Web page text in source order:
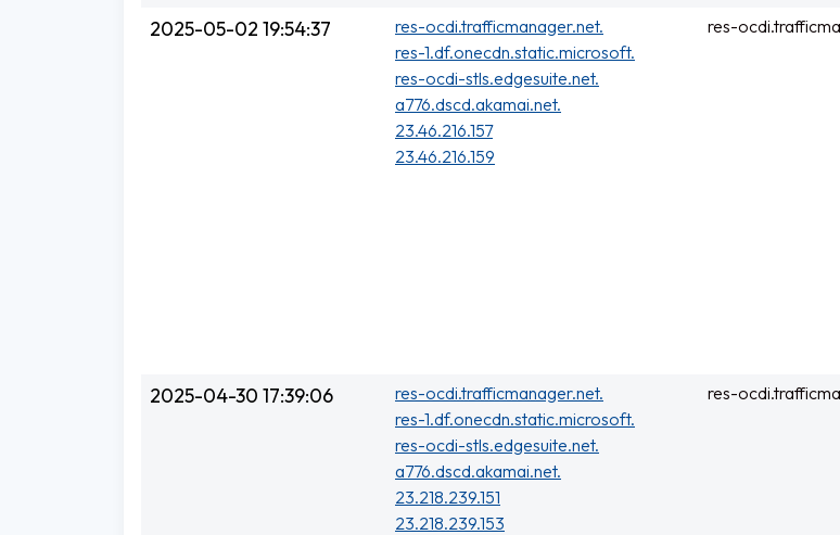
2025-05-02 19:54:37
res-ocdi.trafficmanager.net.
res-1.df.onecdn.static.microsoft.
res-ocdi-stls.edgesuite.net.
a776.dscd.akamai.net.
23.46.216.157
23.46.216.159
res-
2025-04-30 17:39:06
res-ocdi.trafficmanager.net.
res-1.df.onecdn.static.microsoft.
res-ocdi-stls.edgesuite.net.
a776.dscd.akamai.net.
23.218.239.151
23.218.239.153
res-